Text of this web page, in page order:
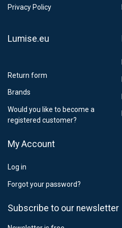
Privacy Policy
Lumise.eu
Return form
Brands
Would you like to become a
registered customer?
My Account
Log in
Forgot your password?
Subscribe to our newsletter